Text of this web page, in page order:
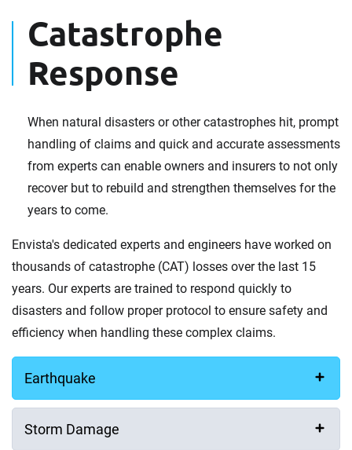
Catastrophe
Response
When natural disasters or other catastrophes hit, prompt
handling of claims and quick and accurate assessments
from experts can enable owners and insurers to not only
recover but to rebuild and strengthen themselves for the
years to come.
Envista's dedicated experts and engineers have worked on
thousands of catastrophe (CAT) losses over the last 15
years. Our experts are trained to respond quickly to
disasters and follow proper protocol to ensure safety and
efficiency when handling these complex claims.
Earthquake
Storm Damage